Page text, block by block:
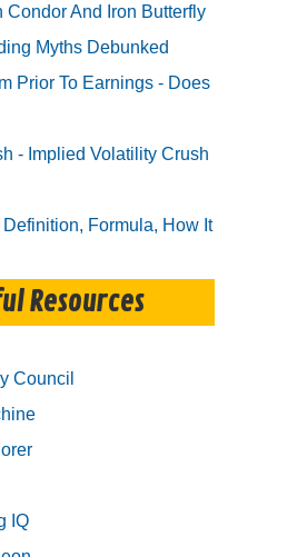
Condor And Iron Butterfly
Myths Debunked
Prior To Earnings - Does
- Implied Volatility Crush
Formula, How It
Resources
Council
IQ